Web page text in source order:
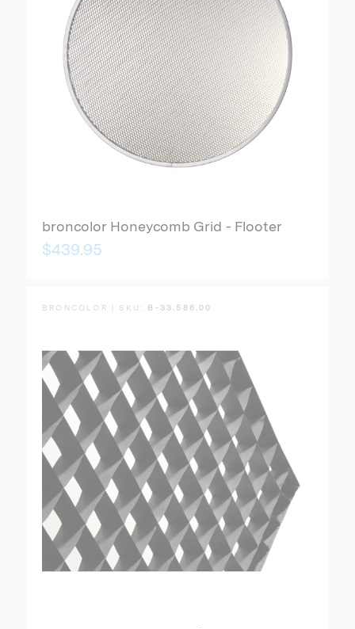
broncolor Honeycomb Grid - Flooter
$439.95
BRONCOLOR | SKU: B-33.586.00